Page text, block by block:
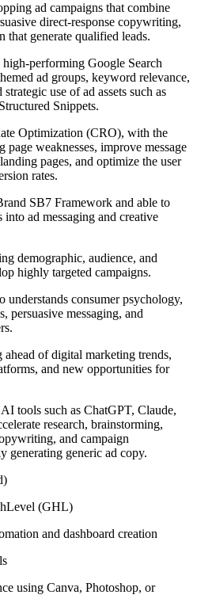
ad campaigns that combine
direct-response copywriting,
that generate qualified leads.
performing Google Search
ad groups, keyword relevance,
use of ad assets such as
Snippets.
Optimization (CRO), with the
weaknesses, improve message
pages, and optimize the user
rates.
SB7 Framework and able to
ad messaging and creative
demographic, audience, and
highly targeted campaigns.
consumer psychology,
persuasive messaging, and
ahead of digital marketing trends,
and new opportunities for
tools such as ChatGPT, Claude,
research, brainstorming,
and campaign
generic ad copy.
(GHL)
and dashboard creation
using Canva, Photoshop, or